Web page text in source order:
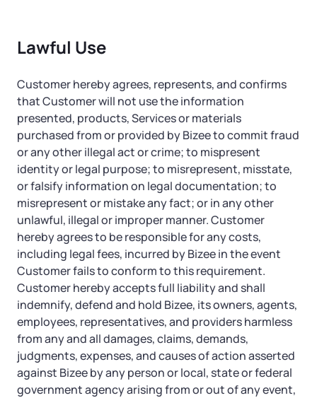
Lawful Use
Customer hereby agrees, represents, and confirms
that Customer will not use the information
presented, products, Services or materials
purchased from or provided by Bizee to commit fraud
or any other illegal act or crime; to mispresent
identity or legal purpose; to misrepresent, misstate,
or falsify information on legal documentation; to
misrepresent or mistake any fact; or in any other
unlawful, illegal or improper manner. Customer
hereby agrees to be responsible for any costs,
including legal fees, incurred by Bizee in the event
Customer fails to conform to this requirement.
Customer hereby accepts full liability and shall
indemnify, defend and hold Bizee, its owners, agents,
employees, representatives, and providers harmless
from any and all damages, claims, demands,
judgments, expenses, and causes of action asserted
against Bizee by any person or local, state or federal
government agency arising from or out of any event,